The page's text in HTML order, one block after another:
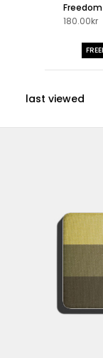
180.00kr
last viewed